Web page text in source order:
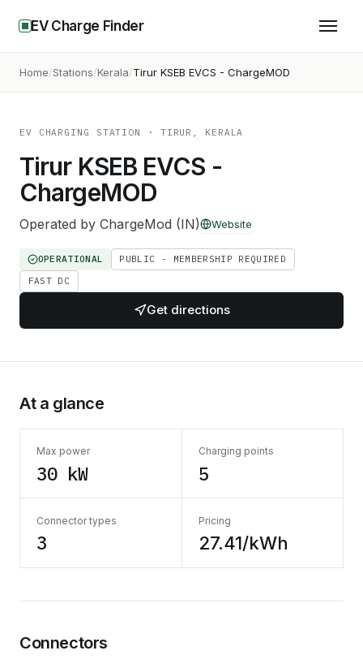
EV Charge Finder
Home Stations Kerala Tirur KSEB EVCS - ChargeMOD
EV CHARGING STATION · TIRUR, KERALA
Tirur KSEB EVCS -
ChargeMOD
Operated by ChargeMod (IN) Website
OPERATIONAL
PUBLIC - MEMBERSHIP REQUIRED
FAST DC
Get directions
At a glance
Max power
30 kW
Charging points
5
Connector types
3
Pricing
27.41/kWh
Connectors